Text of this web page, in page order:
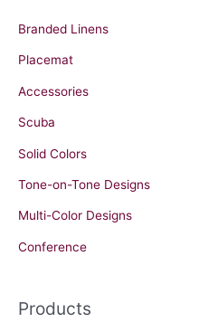
Branded Linens
Placemat
Accessories
Scuba
Solid Colors
Tone-on-Tone Designs
Multi-Color Designs
Conference
Products